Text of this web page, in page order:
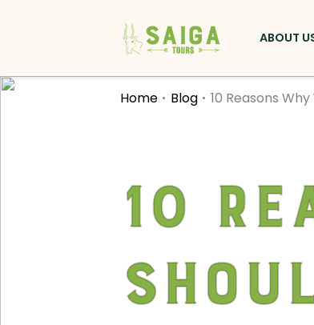
ABOUT
Home Blog 10 Reasons
10